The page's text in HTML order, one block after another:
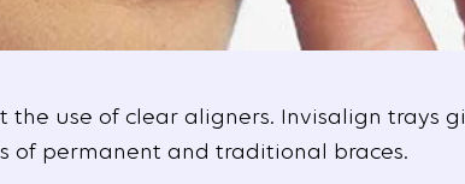
the use of clear aligners. Invisalign trays
of permanent and traditional braces.